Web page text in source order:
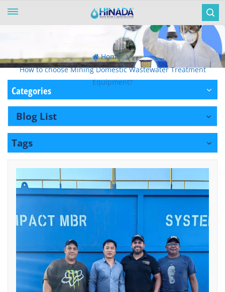
Home
How to choose Mining Domestic Wastewater Treatment
Equipment?
Categories
Blog List
Tags